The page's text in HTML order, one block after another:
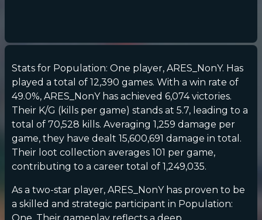
Stats for Population: One player, ARES_NonY. Has
played a total of 12,390 games. With a win rate of
49.0%, ARES_NonY has achieved 6,074 victories.
Their K/G (kills per game) stands at 5.7, leading to a
total of 70,528 kills. Averaging 1,259 damage per
game, they have dealt 15,600,691 damage in total.
Their loot collection averages 101 per game,
contributing to a career total of 1,249,035.
As a two-star player, ARES_NonY has proven to be
a skilled and strategic participant in Population:
One. Their gameplay reflects a deep